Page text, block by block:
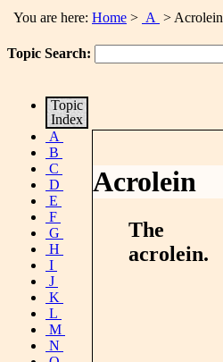
You are here: Home > A > Acrolein
Topic Search:
Topic
Index
A
B
C
D
E
F
G
H
I
J
K
L
M
N
Acrolein
The
acrolein.